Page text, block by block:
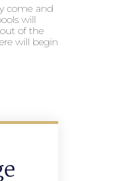
come and
will
of the
will begin